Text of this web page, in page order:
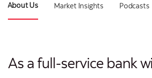
About Us Market Insights Podcasts
As a full-service bank